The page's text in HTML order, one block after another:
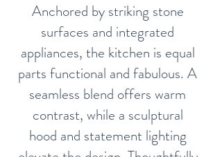
Anchored by striking stone
surfaces and integrated
appliances, the kitchen is equal
parts functional and fabulous. A
seamless blend offers warm
contrast, while a sculptural
hood and statement lighting